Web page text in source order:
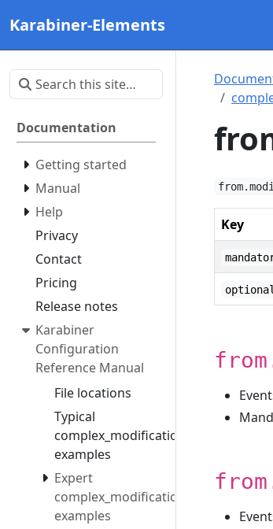
Karabiner-Elements
Documentation
Getting started
Manual
Help
Privacy
Contact
Pricing
Release notes
Karabiner
Configuration
Reference Manual
File locations
Typical
complex_modifications
examples
Expert
complex_modifications
examples
Key
optional